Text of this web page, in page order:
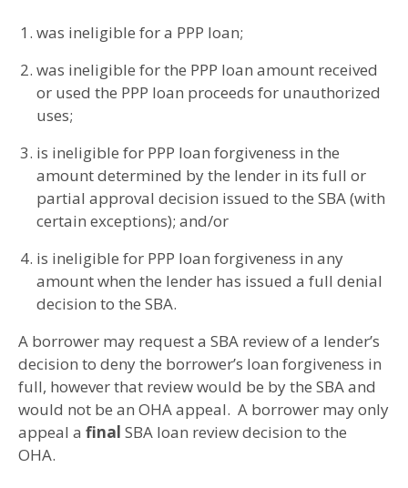
was ineligible for a PPP loan;
was ineligible for the PPP loan amount received
or used the PPP loan proceeds for unauthorized
uses;
is ineligible for PPP loan forgiveness in the
amount determined by the lender in its full or
partial approval decision issued to the SBA (with
certain exceptions); and/or
is ineligible for PPP loan forgiveness in any
amount when the lender has issued a full denial
decision to the SBA.
A borrower may request a SBA review of a lender’s
decision to deny the borrower’s loan forgiveness in
full, however that review would be by the SBA and
would not be an OHA appeal. A borrower may only
appeal a final SBA loan review decision to the
OHA.